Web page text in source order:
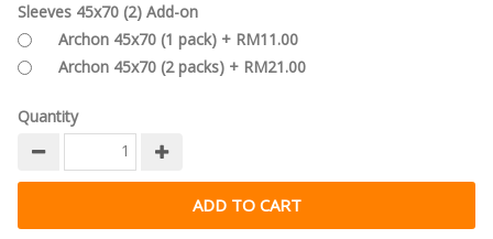
Sleeves 45x70 (2) Add-on
Archon 45x70 (1 pack) + RM11.00
Archon 45x70 (2 packs) + RM21.00
Quantity